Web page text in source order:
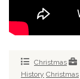
Christmas
History Christmas